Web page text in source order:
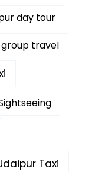
day tour
group travel
Taxi